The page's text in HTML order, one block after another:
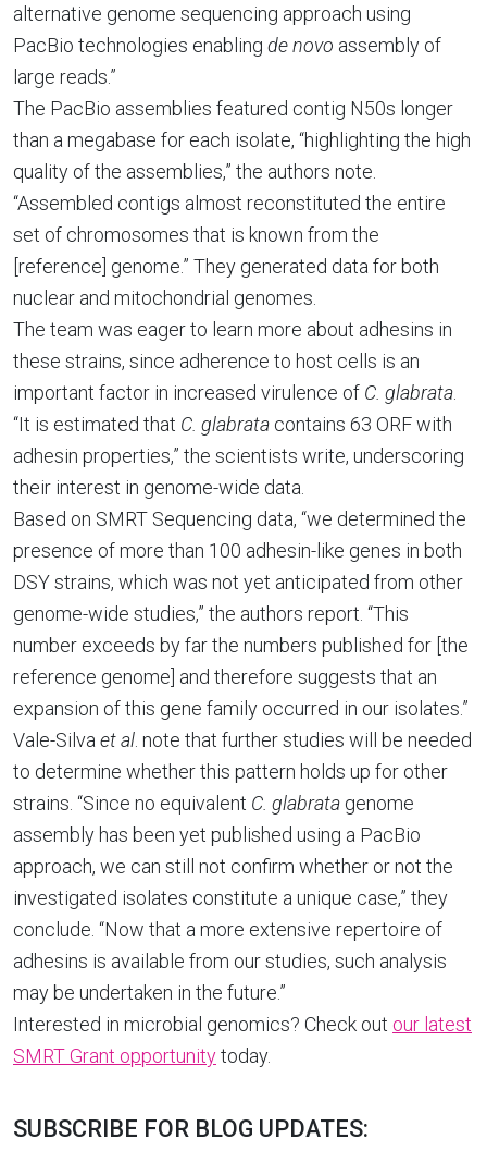
alternative genome sequencing approach using
PacBio technologies enabling de novo assembly of
large reads.”
The PacBio assemblies featured contig N50s longer
than a megabase for each isolate, “highlighting the high
quality of the assemblies,” the authors note.
“Assembled contigs almost reconstituted the entire
set of chromosomes that is known from the
[reference] genome.” They generated data for both
nuclear and mitochondrial genomes.
The team was eager to learn more about adhesins in
these strains, since adherence to host cells is an
important factor in increased virulence of C. glabrata
“It is estimated that C. glabrata contains 63 ORF with
adhesin properties,” the scientists write, underscoring
their interest in genome-wide data.
Based on SMRT Sequencing data, “we determined the
presence of more than 100 adhesin-like genes in both
DSY strains, which was not yet anticipated from other
genome-wide studies,” the authors report. “This
number exceeds by far the numbers published for [the
reference genome] and therefore suggests that an
expansion of this gene family occurred in our isolates.”
Vale-Silva et al . note that further studies will be needed
to determine whether this pattern holds up for other
strains. “Since no equivalent C. glabrata genome
assembly has been yet published using a PacBio
approach, we can still not confirm whether or not the
investigated isolates constitute a unique case,” they
conclude. “Now that a more extensive repertoire of
adhesins is available from our studies, such analysis
may be undertaken in the future.”
Interested in microbial genomics? Check out our latest
SMRT Grant opportunitytoday.
SUBSCRIBE FOR BLOG UPDATES: